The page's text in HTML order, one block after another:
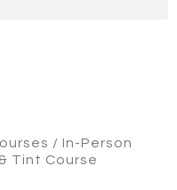
/ In-Person
Tint Course